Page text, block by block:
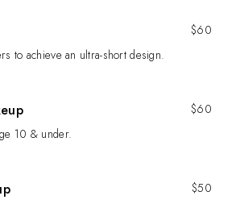
$60
to achieve an ultra-short design.
$60
10 & under.
$50